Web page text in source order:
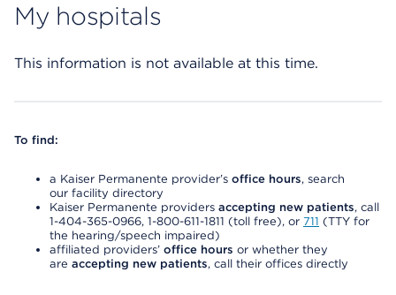
My hospitals
This information is not available at this time.
To find:
a Kaiser Permanente provider’s office hours, search
our facility directory
Kaiser Permanente providers accepting new patients, call
1-404-365-0966, 1-800-611-1811 (toll free), or 711 (TTY for
the hearing/speech impaired)
affiliated providers’ office hours or whether they
are accepting new patients, call their offices directly